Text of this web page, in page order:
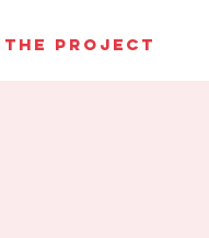
THE PROJECT